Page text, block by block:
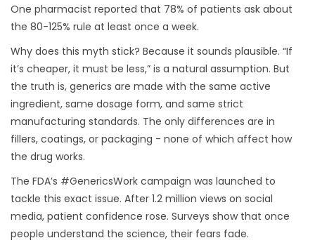
One pharmacist reported that 78% of patients ask about
the 80-125% rule at least once a week.
Why does this myth stick? Because it sounds plausible. “If
it’s cheaper, it must be less,” is a natural assumption. But
the truth is, generics are made with the same active
ingredient, same dosage form, and same strict
manufacturing standards. The only differences are in
fillers, coatings, or packaging - none of which affect how
the drug works.
The FDA’s #GenericsWork campaign was launched to
tackle this exact issue. After 1.2 million views on social
media, patient confidence rose. Surveys show that once
people understand the science, their fears fade.